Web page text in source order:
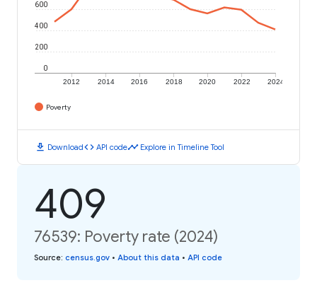
2012 2014 2016 2018 2020 2022 2024
0
200
400
600
Poverty
download Downloadcode API codetimeline Explore in Timeline Tool
409
76539: Poverty rate (2024)
Source: census.gov • About this data • API code